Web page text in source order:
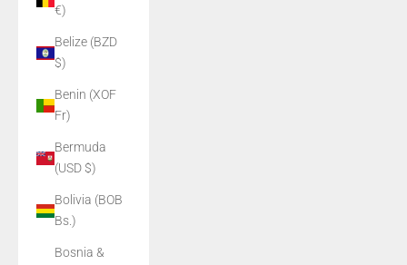
€)
Belize (BZD
$)
Benin (XOF
Fr)
Bermuda
(USD $)
Bolivia (BOB
Bs.)
Bosnia &